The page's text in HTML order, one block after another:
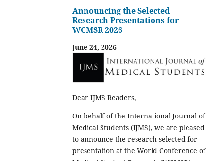
Announcing the Selected
Research Presentations for
WCMSR 2026
June 24, 2026
Dear IJMS Readers,
On behalf of the International Journal of
Medical Students (IJMS), we are pleased
to announce the research selected for
presentation at the World Conference of